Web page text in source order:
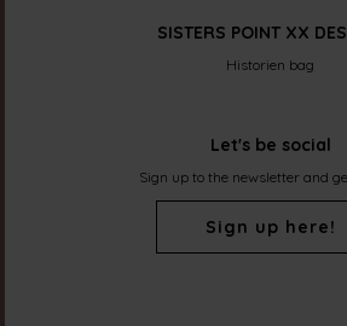
SISTERS POINT XX
Historien bag
Let's be social
Sign up to the newsletter and
Sign up here!